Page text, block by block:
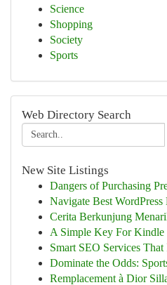
Science
Shopping
Society
Sports
Web Directory Search
New Site Listings
Dangers of Purchasing
Navigate Best
Cerita Berkunjung
A Simple Key For
Smart SEO Services
Dominate the Odds:
Remplacement à Dior